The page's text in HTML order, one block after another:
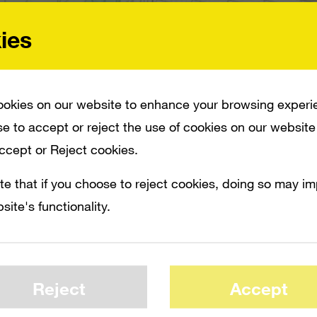
IS CURRENTLY LOOKING FOR ANOTHER JOB, AND OTHER SALES AND
OWNED IN-GAME ADVERTISING SERVICE, AND IT IS EXPECTED TO
Massive general manager J.J.
for another job, and other sales and
assigned to other projects within
the Microsoft-owned in-game
on our website to enhance your browsing
to accept or reject the use of cookies on our
or Reject cookies.
that if you choose to reject cookies, doing so may
functionality.
Reject Accept